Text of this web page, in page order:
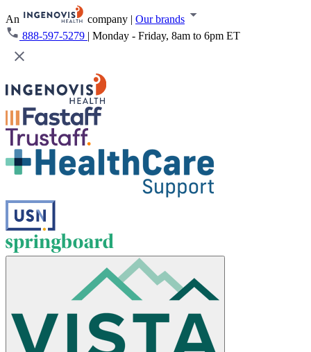
An company | Our brands
888-597-5279 | Monday - Friday, 8am to 6pm ET